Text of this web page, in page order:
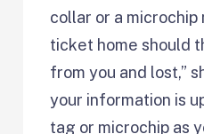
collar or a microchip
ticket home should
from you and lost,”
your information is
tag or microchip as